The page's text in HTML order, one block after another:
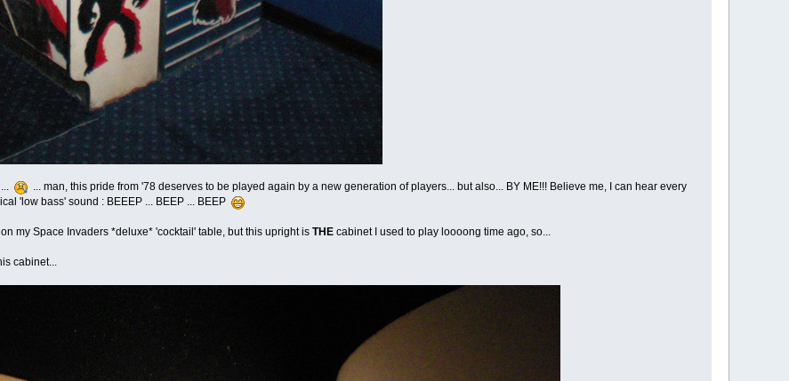
... man, this pride from '78 deserves to be played again by a new generation of players... but also... BY ME!!! Believe me, I can hear every
'low bass' sound : BEEEP ... BEEP ... BEEP
my Space Invaders *deluxe* 'cocktail' table, but this upright is THEcabinet I used to play loooong time ago, so...
cabinet...